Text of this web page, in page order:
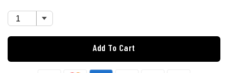
Add To Cart